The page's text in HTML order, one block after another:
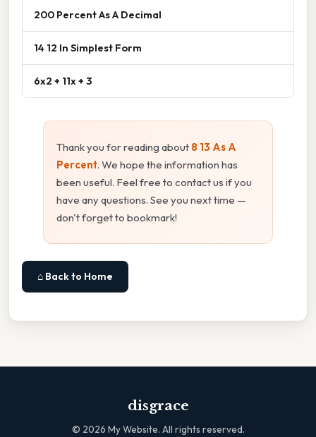
200 Percent As A Decimal
14 12 In Simplest Form
6x2 + 11x + 3
Thank you for reading about 8 13 As A
Percent. We hope the information has
been useful. Feel free to contact us if you
have any questions. See you next time —
don't forget to bookmark!
⌂ Back to Home
disgrace
© 2026 My Website. All rights reserved.